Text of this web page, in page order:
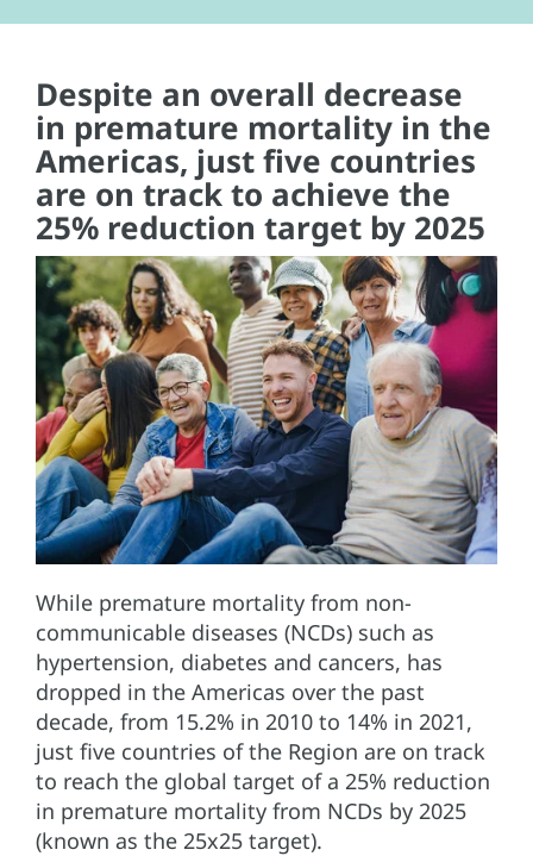
Despite an overall decrease
in premature mortality in the
Americas, just five countries
are on track to achieve the
25% reduction target by 2025
While premature mortality from non-
communicable diseases (NCDs) such as
hypertension, diabetes and cancers, has
dropped in the Americas over the past
decade, from 15.2% in 2010 to 14% in 2021,
just five countries of the Region are on track
to reach the global target of a 25% reduction
in premature mortality from NCDs by 2025
(known as the 25x25 target).